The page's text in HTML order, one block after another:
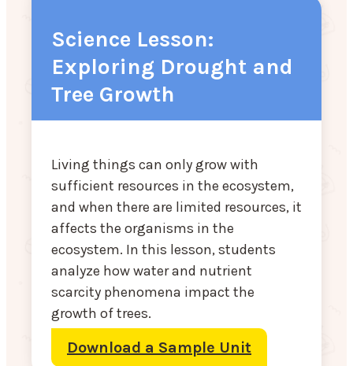
Science Lesson:
Exploring Drought and
Tree Growth
Living things can only grow with
sufficient resources in the ecosystem,
and when there are limited resources, it
affects the organisms in the
ecosystem. In this lesson, students
analyze how water and nutrient
scarcity phenomena impact the
growth of trees.
Download a Sample Unit